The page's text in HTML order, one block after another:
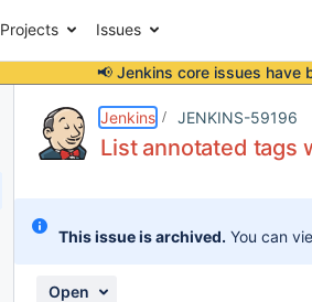
Projects Issues
📢 Jenkins core issues have
Jenkins JENKINS-59196
List annotated tags
This issue is archived. You can
Open